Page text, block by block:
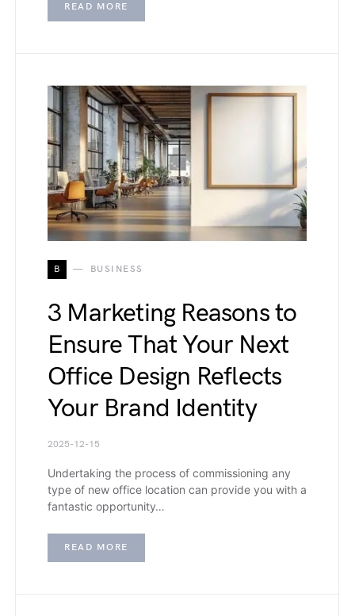
READ MORE
B BUSINESS
3 Marketing Reasons to
Ensure That Your Next
Office Design Reflects
Your Brand Identity
2025-12-15
Undertaking the process of commissioning any
type of new office location can provide you with a
fantastic opportunity…
READ MORE